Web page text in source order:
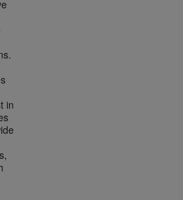
in
CONTAINED IN THIS
BELOW ON THE
YOU HEREBY
YOU HAVE READ,
TO ALL TERMS AND
IN THIS AGREEMENT.
WITH ALL TERMS AND
HEREIN, CLICK BELOW
"I DO NOT ACCEPT"
COMPUTER SCREEN. IF YOU
OF AN ORGANIZATION,